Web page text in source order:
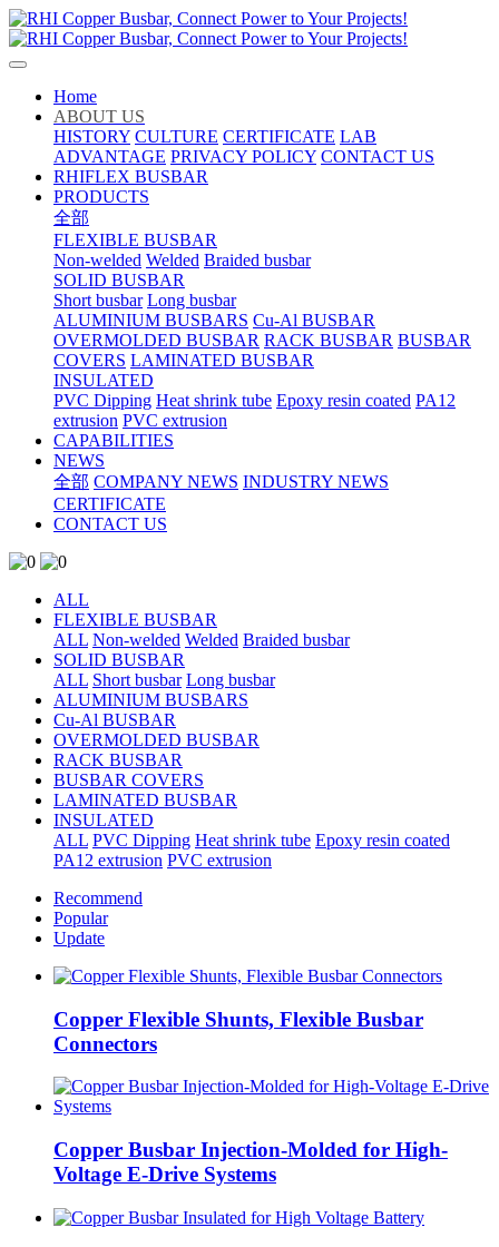
Home
ABOUT US
HISTORY CULTURE CERTIFICATE LAB
ADVANTAGE PRIVACY POLICY CONTACT US
RHIFLEX BUSBAR
PRODUCTS
全部
FLEXIBLE BUSBAR
Non-welded Welded Braided busbar
SOLID BUSBAR
Short busbar Long busbar
ALUMINIUM BUSBARS Cu-Al BUSBAR
OVERMOLDED BUSBAR RACK BUSBAR BUSBAR
COVERS LAMINATED BUSBAR
INSULATED
PVC Dipping Heat shrink tube Epoxy resin coated PA12
extrusion PVC extrusion
CAPABILITIES
NEWS
全部 COMPANY NEWS INDUSTRY NEWS
CERTIFICATE
CONTACT US
ALL
FLEXIBLE BUSBAR
ALL Non-welded Welded Braided busbar
SOLID BUSBAR
ALL Short busbar Long busbar
ALUMINIUM BUSBARS
Cu-Al BUSBAR
OVERMOLDED BUSBAR
RACK BUSBAR
BUSBAR COVERS
LAMINATED BUSBAR
INSULATED
ALL PVC Dipping Heat shrink tube Epoxy resin coated
PA12 extrusion PVC extrusion
Recommend
Popular
Update
Copper Flexible Shunts, Flexible Busbar
Connectors
Copper Busbar Injection-Molded for High-
Voltage E-Drive Systems